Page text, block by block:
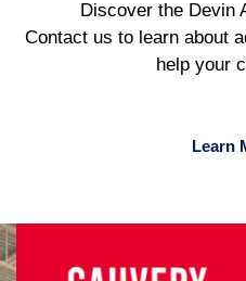
Discover the Devin
Contact us to learn about
help your
Learn